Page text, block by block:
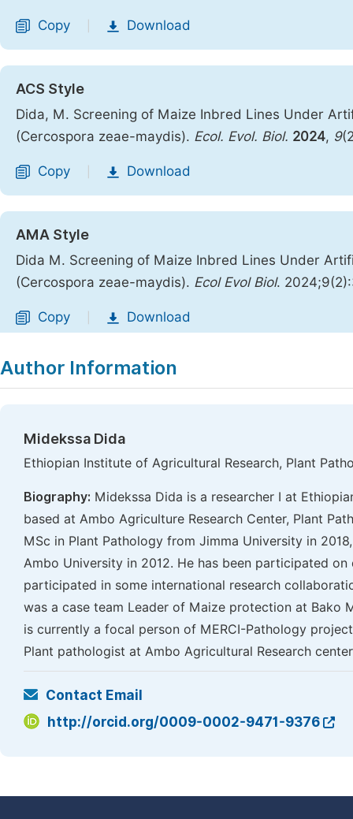
Copy Download
ACS Style
Dida, M. Screening of Maize Inbred Lines Under
(Cercospora zeae-maydis). Ecol. Evol. Biol. 2024, 9
Copy Download
AMA Style
Dida M. Screening of Maize Inbred Lines Under
(Cercospora zeae-maydis). Ecol Evol Biol.
Copy Download
Author Information
Midekssa Dida
Ethiopian Institute of Agricultural Research, Plant
Biography: Midekssa Dida is a researcher I at
based at Ambo Agriculture Research Center, Plant
MSc in Plant Pathology from Jimma University in
Ambo University in 2012. He has been participated
participated in some international research
was a case team Leader of Maize protection at Bako
is currently a focal person of MERCI-Pathology
Plant pathologist at Ambo Agricultural Research
Contact Email
http://orcid.org/0009-0002-9471-9376